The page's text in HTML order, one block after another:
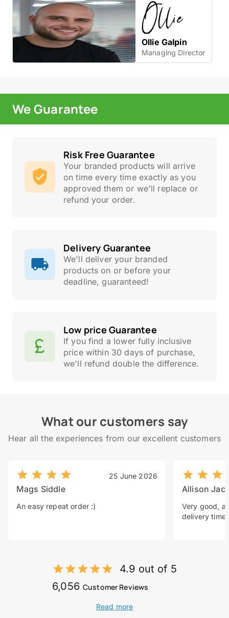
Ollie Galpin
Managing Director
We Guarantee
Risk Free Guarantee
Your branded products will arrive
on time every time exactly as you
approved them or we'll replace or
refund your order.
Delivery Guarantee
We'll deliver your branded
products on or before your
deadline, guaranteed!
Low price Guarantee
If you find a lower fully inclusive
price within 30 days of purchase,
we'll refund double the difference.
What our customers say
Hear all the experiences from our excellent customers
25 June 2026
Mags Siddle
An easy repeat order :)
Allison
Very good, a
delivery time.
4.9 out of 5
6,056 Customer Reviews
Read more